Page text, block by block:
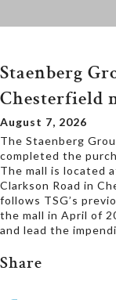
Staenberg
Chesterfield
August 7, 2026
The Staenberg
completed the
The mall is located
Clarkson Road in
follows TSG’s
the mall in April of
and lead the
Share